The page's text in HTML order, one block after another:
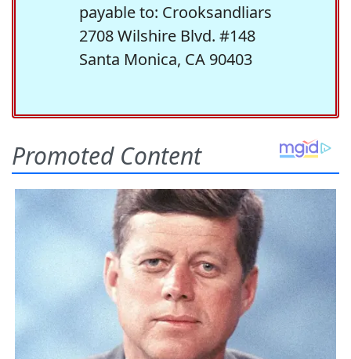
payable to: Crooksandliars
2708 Wilshire Blvd. #148
Santa Monica, CA 90403